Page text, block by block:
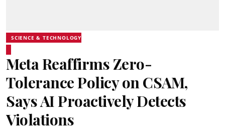
SCIENCE & TECHNOLOGY
Meta Reaffirms Zero-
Tolerance Policy on CSAM,
Says AI Proactively Detects
Violations